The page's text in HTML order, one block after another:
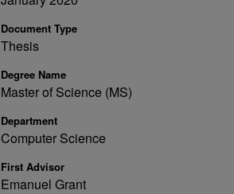
Document Type
Thesis
Degree Name
Master of Science (MS)
Department
Computer Science
First Advisor
Emanuel Grant